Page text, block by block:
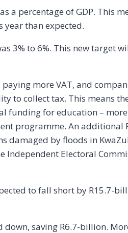
a percentage of GDP. This
year than expected.
3% to 6%. This new target
more VAT, and
to collect tax. This means
funding for education –
programme. An additional
damaged by floods in
Electoral
to fall short by R15.7-
saving R6.7-billion.